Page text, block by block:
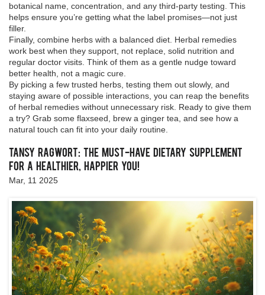
botanical name, concentration, and any third‑party testing. This
helps ensure you’re getting what the label promises—not just
filler.
Finally, combine herbs with a balanced diet. Herbal remedies
work best when they support, not replace, solid nutrition and
regular doctor visits. Think of them as a gentle nudge toward
better health, not a magic cure.
By picking a few trusted herbs, testing them out slowly, and
staying aware of possible interactions, you can reap the benefits
of herbal remedies without unnecessary risk. Ready to give them
a try? Grab some flaxseed, brew a ginger tea, and see how a
natural touch can fit into your daily routine.
Tansy Ragwort: The Must-Have Dietary Supplement
for a Healthier, Happier You!
Mar, 11 2025